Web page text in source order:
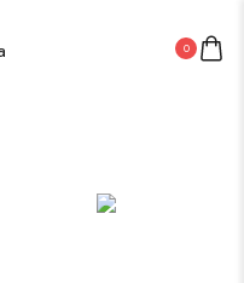
0